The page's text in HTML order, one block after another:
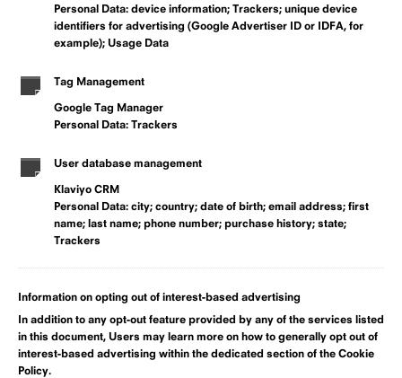
Personal Data: device information; Trackers; unique device
identifiers for advertising (Google Advertiser ID or IDFA, for
example); Usage Data
Tag Management
Google Tag Manager
Personal Data: Trackers
User database management
Klaviyo CRM
Personal Data: city; country; date of birth; email address; first
name; last name; phone number; purchase history; state;
Trackers
Information on opting out of interest-based advertising
In addition to any opt-out feature provided by any of the services listed
in this document, Users may learn more on how to generally opt out of
interest-based advertising within the dedicated section of the Cookie
Policy.